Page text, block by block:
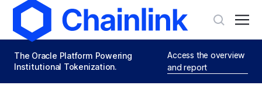
The Oracle Platform Powering
Institutional Tokenization.
Access the overview
and report